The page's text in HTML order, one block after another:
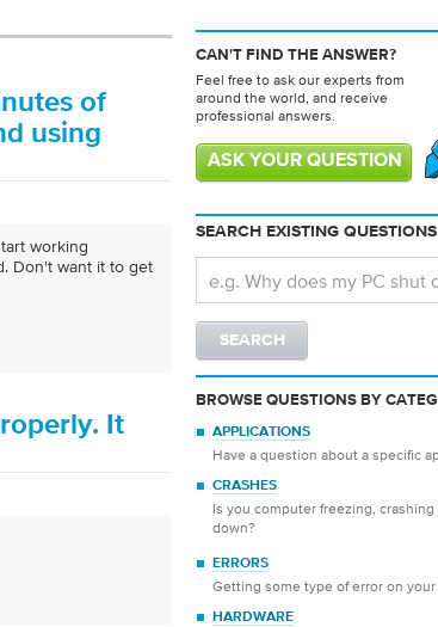
of
using
working
Don't want it to get
It
CAN'T FIND THE ANSWER?
Feel free to ask our experts from
around the world, and receive
professional answers.
ASK YOUR QUESTION
SEARCH EXISTING QUESTIONS
BROWSE QUESTIONS BY
APPLICATIONS
Have a question about a specific
CRASHES
Is you computer freezing,
down?
ERRORS
Getting some type of error on
HARDWARE